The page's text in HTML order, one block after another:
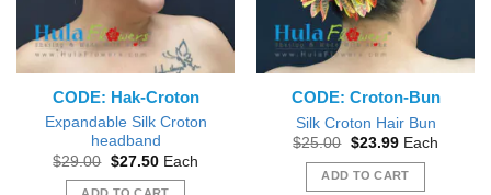
CODE: Hak-Croton
Expandable Silk Croton
headband
$29.00 Original
was:
$27.50Current
is:
Each
CODE: Croton-Bun
Silk Croton Hair Bun
$25.00 Original
was:
$25.00.
$23.99Current
is:
$23.99.
Each
ADD TO CART